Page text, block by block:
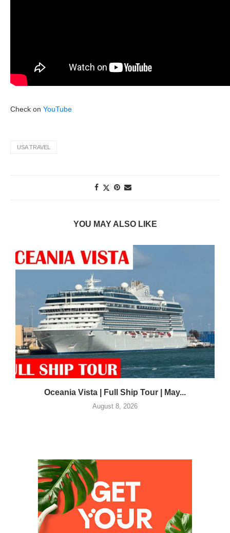
Check on YouTube
USA TRAVEL
YOU MAY ALSO LIKE
Oceania Vista | Full Ship Tour | May...
August 8, 2026